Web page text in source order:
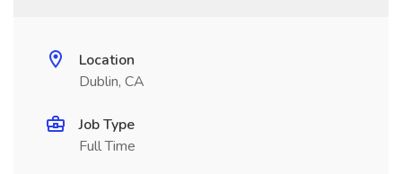
Location
Dublin, CA
Job Type
Full Time